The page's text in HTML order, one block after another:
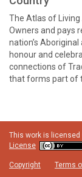
The Atlas of
Owners and pays
nation’s
honour and
connections of
that forms part of
This work is licensed
License
Copyright Terms